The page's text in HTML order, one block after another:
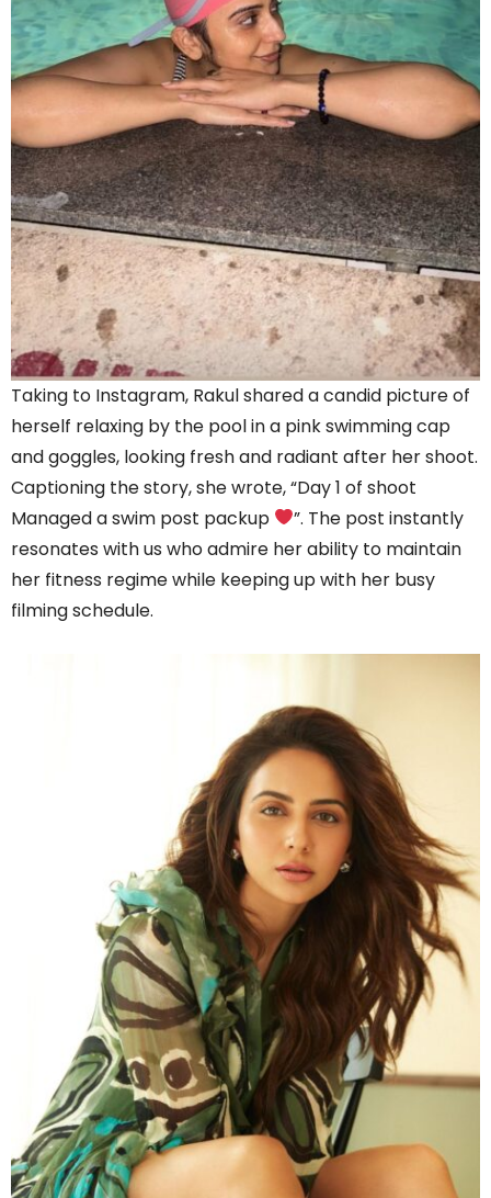
Taking to Instagram, Rakul shared a candid picture of
herself relaxing by the pool in a pink swimming cap
and goggles, looking fresh and radiant after her shoot.
Captioning the story, she wrote, “Day 1 of shoot
Managed a swim post packup
”. The post instantly
resonates with us who admire her ability to maintain
her fitness regime while keeping up with her busy
filming schedule.